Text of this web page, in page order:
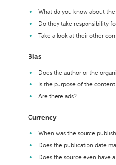
What do you know about
Do they take responsibility
Take a look at their other
Bias
Does the author or the
Is the purpose of the
Are there ads?
Currency
When was the source
Does the publication date
Does the source even have